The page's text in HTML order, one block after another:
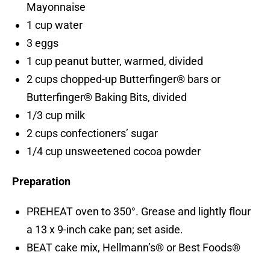
Mayonnaise
1 cup water
3 eggs
1 cup peanut butter, warmed, divided
2 cups chopped-up Butterfinger® bars or
Butterfinger® Baking Bits, divided
1/3 cup milk
2 cups confectioners’ sugar
1/4 cup unsweetened cocoa powder
Preparation
PREHEAT oven to 350°. Grease and lightly flour
a 13 x 9-inch cake pan; set aside.
BEAT cake mix, Hellmann’s® or Best Foods®